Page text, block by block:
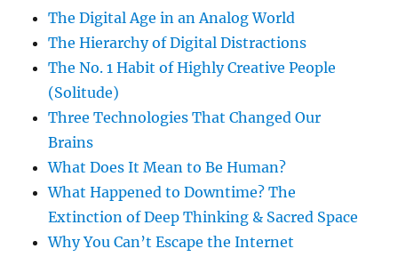
The Digital Age in an Analog World
The Hierarchy of Digital Distractions
The No. 1 Habit of Highly Creative People
(Solitude)
Three Technologies That Changed Our
Brains
What Does It Mean to Be Human?
What Happened to Downtime? The
Extinction of Deep Thinking & Sacred Space
Why You Can’t Escape the Internet